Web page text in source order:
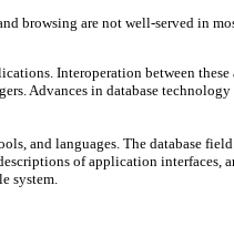
browsing are not well-served in
Interoperation between
Advances in database
and languages. The database
of application
system.